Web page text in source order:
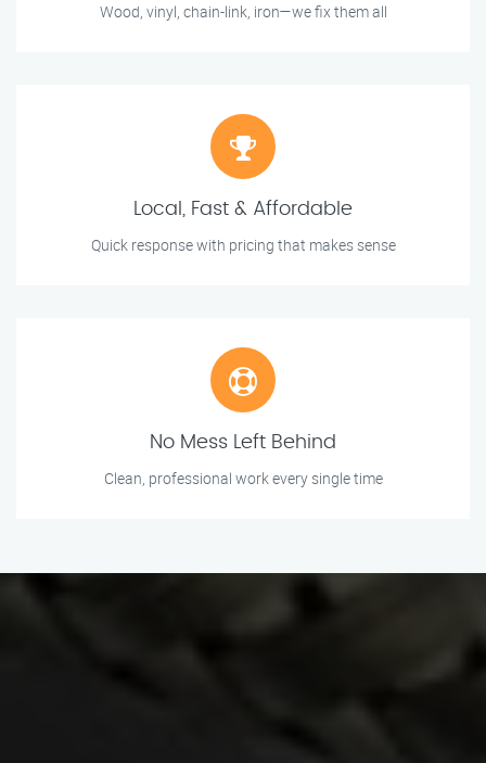
Wood, vinyl, chain-link, iron—we fix them all
Local, Fast & Affordable
Quick response with pricing that makes sense
No Mess Left Behind
Clean, professional work every single time